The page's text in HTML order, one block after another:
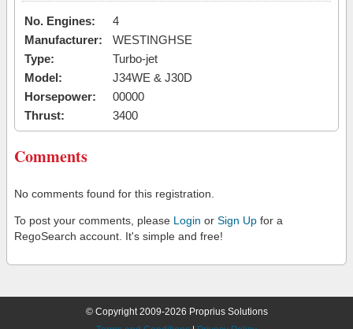
No. Engines:
4
Manufacturer:
WESTINGHSE
Type:
Turbo-jet
Model:
J34WE & J30D
Horsepower:
00000
Thrust:
3400
Comments
No comments found for this registration.
To post your comments, please Login or Sign Up for a
RegoSearch account. It's simple and free!
© Copyright 2009-2026 Proprius Solutions